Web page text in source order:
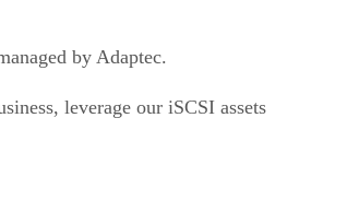
by Adaptec.
leverage our iSCSI assets